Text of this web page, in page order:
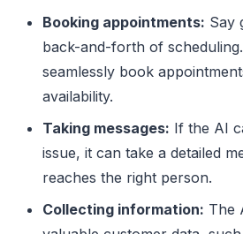
Booking appointments: Say
back-and-forth of
seamlessly book
availability.
Taking messages: If the AI
issue, it can take a detailed
reaches the right person.
Collecting information: The